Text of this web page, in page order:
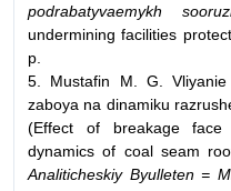
podrabatyvaemykh
undermining facilities
p.
5. Mustafin M. G. Vliyanie
zaboya na dinamiku
(Effect of breakage
dynamics of coal seam
Analiticheskiy Byulleten =